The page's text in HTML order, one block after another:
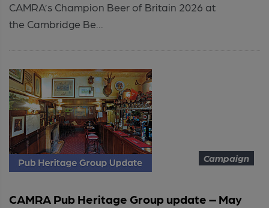
CAMRA’s Champion Beer of Britain 2026 at
the Cambridge Be...
Campaign
CAMRA Pub Heritage Group update – May